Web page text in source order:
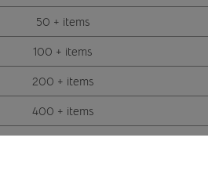
50 + items
100 + items
200 + items
400 + items